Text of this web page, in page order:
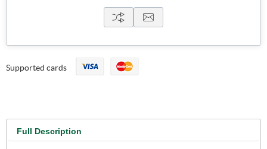
Supported cards
Full Description